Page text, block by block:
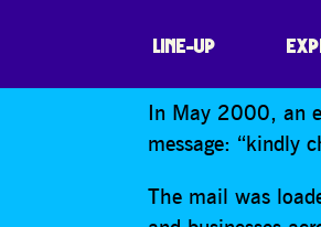
LINE-UP
THE
In May 2000, an
message: “kindly
The mail was